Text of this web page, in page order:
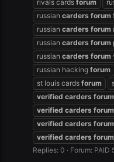
rivals cards forum
russian carders forum
russian carders forum
russian carders forum
russian carders forum
russian hacking forum
st louis cards forum
verified carders forum
verified carders forum
verified carders forum
verified carders forum
Replies: 0
Forum: PAID